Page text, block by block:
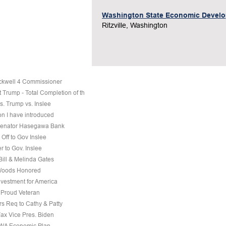
Washington State Economic
Ritzville, Washington
4 Commissioner
Trump - Total Completion of th
Trump vs. Inslee
I have introduced
Hasegawa Bank
to Gov Inslee
to Gov. Inslee
& Melinda Gates
Honored
for America
Veteran
Req to Cathy & Patty
Vice Pres. Biden